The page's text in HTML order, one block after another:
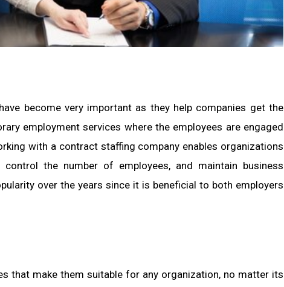
become very important as they help companies get the
employment services where the employees are engaged
with a contract staffing company enables organizations
the number of employees, and maintain business
over the years since it is beneficial to both employers
that make them suitable for any organization, no matter its